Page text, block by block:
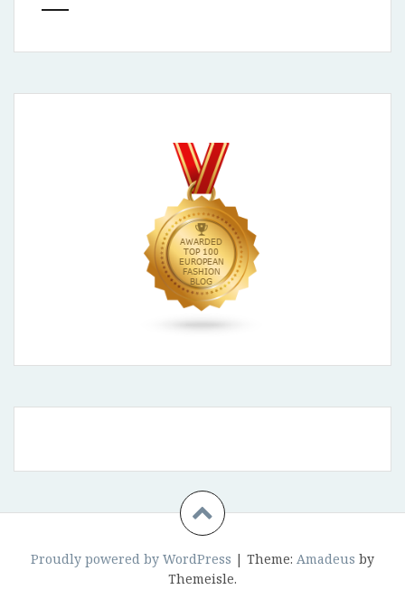
Proudly powered by WordPress | Theme: Amadeus by
Themeisle.